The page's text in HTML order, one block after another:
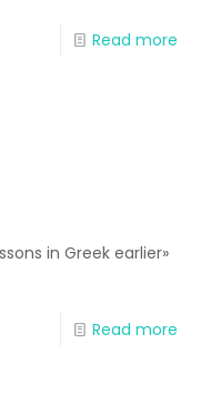
Read more
in Greek earlier»
Read more